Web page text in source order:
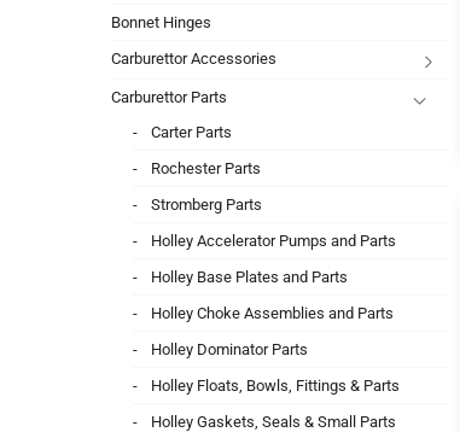
Bonnet Hinges
Carburettor Accessories
Carburettor Parts
Carter Parts
Rochester Parts
Stromberg Parts
Holley Accelerator Pumps and Parts
Holley Base Plates and Parts
Holley Choke Assemblies and Parts
Holley Dominator Parts
Holley Floats, Bowls, Fittings & Parts
Holley Gaskets, Seals & Small Parts